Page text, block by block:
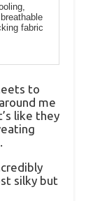
fabric
to
me
like they
silky but